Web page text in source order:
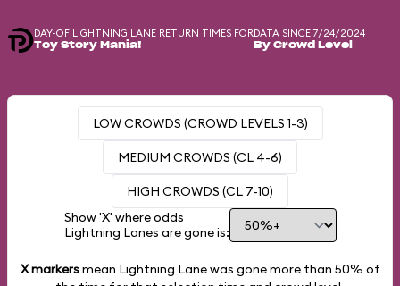
DAY-OF LIGHTNING LANE RETURN TIMES FOR
Toy Story Mania!
DATA SINCE 7/24/2024
By Crowd Level
LOW CROWDS (CROWD LEVELS 1-3)
MEDIUM CROWDS (CL 4-6)
HIGH CROWDS (CL 7-10)
Show 'X' where odds
Lightning Lanes are gone is:
X markersmean Lightning Lane was gone more than 50% of